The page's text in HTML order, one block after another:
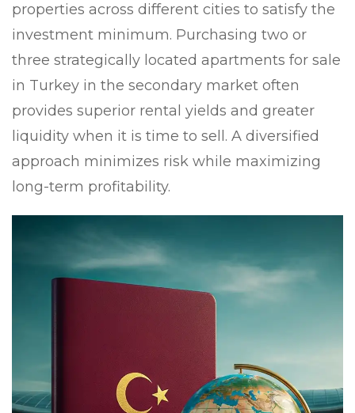
properties across different cities to satisfy the
investment minimum. Purchasing two or
three strategically located apartments for sale
in Turkey in the secondary market often
provides superior rental yields and greater
liquidity when it is time to sell. A diversified
approach minimizes risk while maximizing
long-term profitability.